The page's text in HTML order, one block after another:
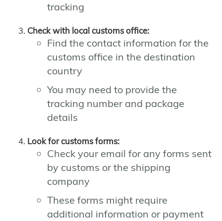
tracking
Check with local customs office:
Find the contact information for the
customs office in the destination
country
You may need to provide the
tracking number and package
details
Look for customs forms:
Check your email for any forms sent
by customs or the shipping
company
These forms might require
additional information or payment